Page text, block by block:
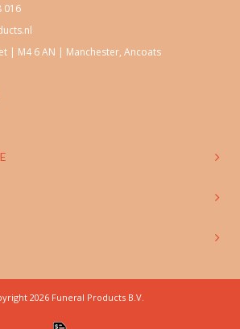
016
| M4 6 AN | Manchester, Ancoats
2026 Funeral Products B.V.